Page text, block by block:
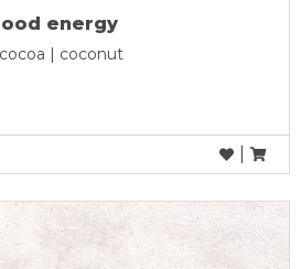
energy
| coconut